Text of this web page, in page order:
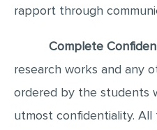
rapport through
Complete
research works and any
ordered by the students
utmost confidentiality.